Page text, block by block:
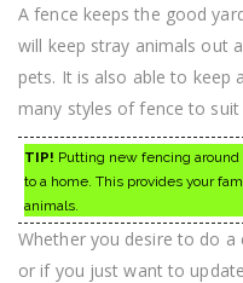
A fence keeps the good
will keep stray animals out
pets. It is also able to keep
many styles of fence to suit
TIP! Putting new fencing
to a home. This provides your
animals.
Whether you desire to do
or if you just want to